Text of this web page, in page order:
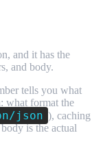
and it has the
and body.
tells you what
what format the
json ), caching
is the actual